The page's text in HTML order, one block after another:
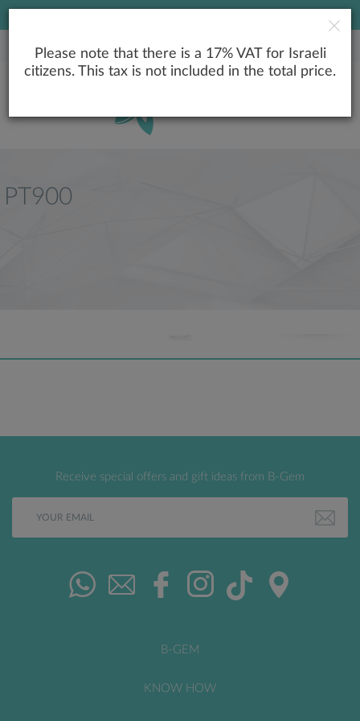
PT900
Receive special offers and gift ideas from B-Gem
B-GEM
KNOW HOW
Please note that there is a 17% VAT for Israeli
citizens. This tax is not included in the total price.